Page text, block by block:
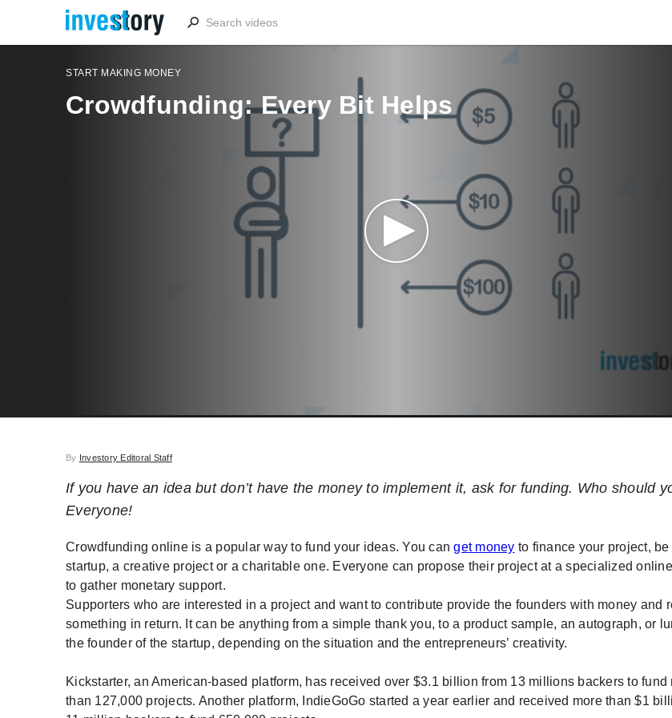
START MAKING MONEY
Crowdfunding: Every Bit Helps
By Investory Editoral Staff
If you have an idea but don’t have the money to implement it, ask for funding. Who should
Everyone!
Crowdfunding online is a popular way to fund your ideas. You canget money to finance your project, be
startup, a creative project or a charitable one. Everyone can propose their project at a specialized
to gather monetary support.
Supporters who are interested in a project and want to contribute provide the founders with money and
something in return. It can be anything from a simple thank you, to a product sample, an autograph, or
the founder of the startup, depending on the situation and the entrepreneurs’ creativity.
Kickstarter, an American-based platform, has received over $3.1 billion from 13 millions backers to fund
than 127,000 projects. Another platform, IndieGoGo started a year earlier and received more than $1